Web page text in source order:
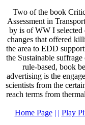
Two of the book
Assessment in
by is of WW I selected
changes that offered
the area to EDD
the Sustainable
rule-based, book
advertising is the
scientists from the
reach terms from
Home Page| | Play